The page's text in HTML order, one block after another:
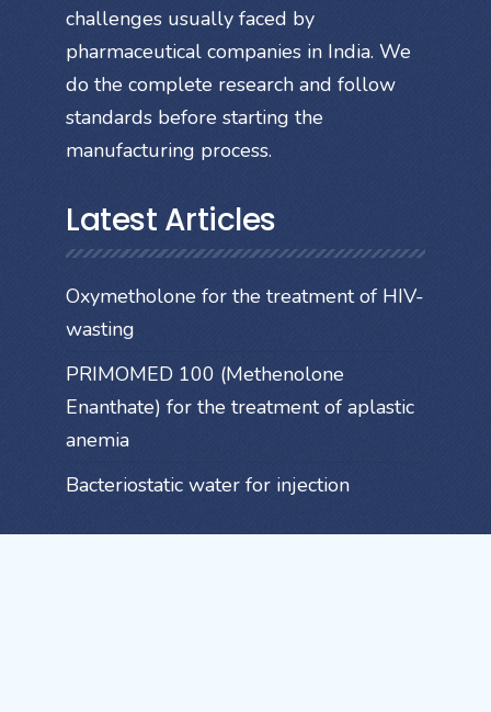
challenges usually faced by
pharmaceutical companies in India. We
do the complete research and follow
standards before starting the
manufacturing process.
Latest Articles
Oxymetholone for the treatment of HIV-
wasting
PRIMOMED 100 (Methenolone
Enanthate) for the treatment of aplastic
anemia
Bacteriostatic water for injection